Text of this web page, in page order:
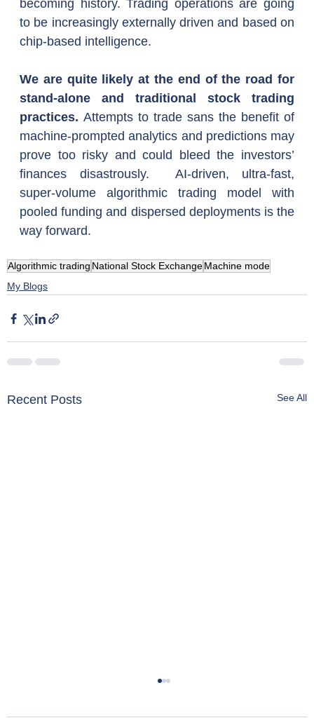
becoming history. Trading operations are going
to be increasingly externally driven and based on
chip-based intelligence.
We are quite likely at the end of the road for
stand-alone and traditional stock trading
practices. Attempts to trade sans the benefit of
machine-prompted analytics and predictions may
prove too risky and could bleed the investors’
finances disastrously.  AI-driven, ultra-fast,
super-volume algorithmic trading model with
pooled funding and dispersed deployments is the
way forward.
Algorithmic trading National Stock ExchangeMachine mode
My Blogs
Recent Posts See All